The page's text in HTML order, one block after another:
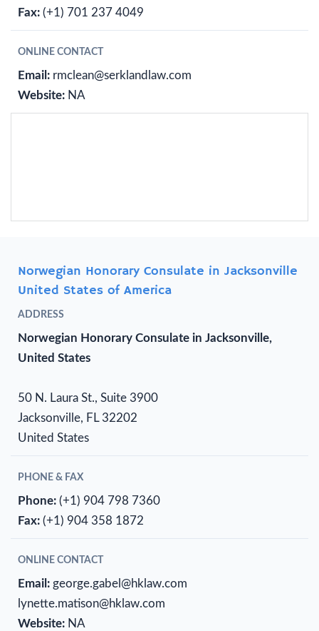
Fax: (+1) 701 237 4049
ONLINE CONTACT
Email: rmclean@serklandlaw.com
Website: NA
Norwegian Honorary Consulate in Jacksonville
United States of America
ADDRESS
Norwegian Honorary Consulate in Jacksonville,
United States
50 N. Laura St., Suite 3900
Jacksonville, FL 32202
United States
PHONE & FAX
Phone: (+1) 904 798 7360
Fax: (+1) 904 358 1872
ONLINE CONTACT
Email: george.gabel@hklaw.com
lynette.matison@hklaw.com
Website: NA